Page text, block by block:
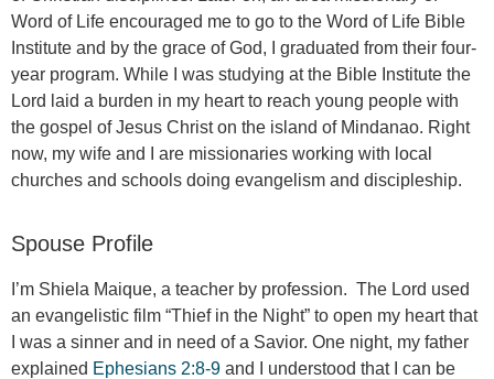
Word of Life encouraged me to go to the Word of Life Bible
Institute and by the grace of God, I graduated from their four-
year program. While I was studying at the Bible Institute the
Lord laid a burden in my heart to reach young people with
the gospel of Jesus Christ on the island of Mindanao. Right
now, my wife and I are missionaries working with local
churches and schools doing evangelism and discipleship.
Spouse Profile
I’m Shiela Maique, a teacher by profession. The Lord used
an evangelistic film “Thief in the Night” to open my heart that
I was a sinner and in need of a Savior. One night, my father
explained Ephesians 2:8-9 and I understood that I can be